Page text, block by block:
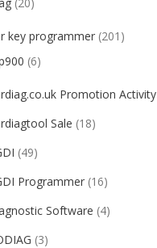
key programmer (201)
(6)
Promotion Activity
Sale (18)
(49)
Programmer (16)
Software (4)
(3)